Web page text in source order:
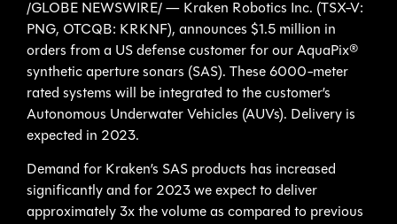
/GLOBE NEWSWIRE/ — Kraken Robotics Inc. (TSX-V:
PNG, OTCQB: KRKNF), announces $1.5 million in
orders from a US defense customer for our AquaPix®
synthetic aperture sonars (SAS). These 6000-meter
rated systems will be integrated to the customer’s
Autonomous Underwater Vehicles (AUVs). Delivery is
expected in 2023.
Demand for Kraken’s SAS products has increased
significantly and for 2023 we expect to deliver
approximately 3x the volume as compared to previous